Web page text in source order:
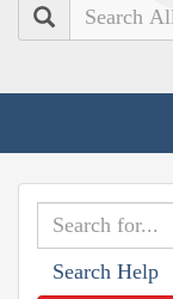
Search
Search Help